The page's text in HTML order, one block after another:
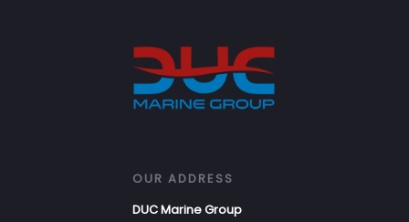
OUR ADDRESS
DUC Marine Group